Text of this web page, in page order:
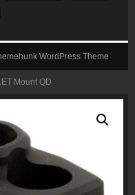
Mount QD
WordPress Theme